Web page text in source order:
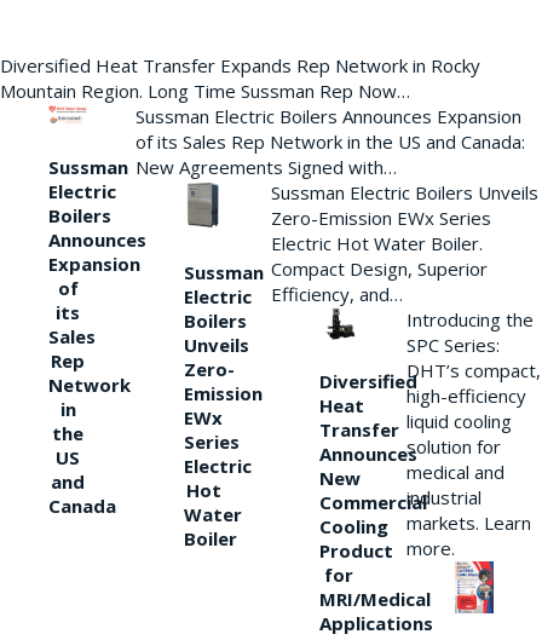
Diversified Heat Transfer Expands Rep Network in Rocky
Mountain Region. Long Time Sussman Rep Now…
Sussman
Electric
Boilers
Announces
Expansion
of
its
Sales
Rep
Network
in
the
US
and
Canada
Sussman Electric Boilers Announces Expansion
of its Sales Rep Network in the US and Canada:
New Agreements Signed with…
Sussman
Electric
Boilers
Unveils
Zero-
Emission
EWx
Series
Electric
Hot
Water
Boiler
Sussman Electric Boilers Unveils
Zero-Emission EWx Series
Electric Hot Water Boiler.
Compact Design, Superior
Efficiency, and…
Diversified
Heat
Transfer
Announces
New
Commercial
Cooling
Product
for
MRI/Medical
Applications
Introducing the
SPC Series:
DHT’s compact,
high-efficiency
liquid cooling
solution for
medical and
industrial
markets. Learn
more.